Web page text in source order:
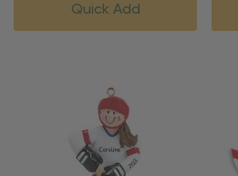
Quick Add